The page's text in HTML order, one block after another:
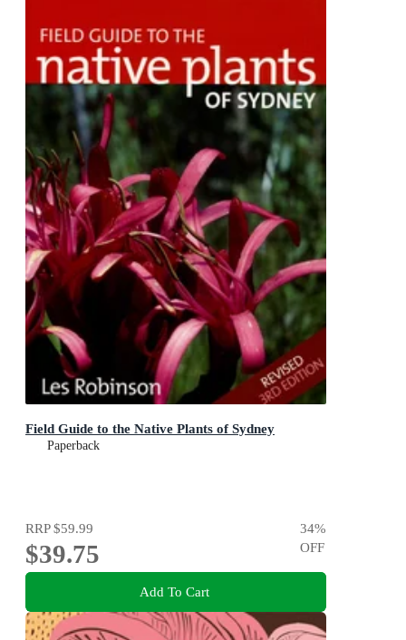
Field Guide to the Native Plants of Sydney
Paperback
RRP$59.99
$39.75
34%
OFF
Add To Cart